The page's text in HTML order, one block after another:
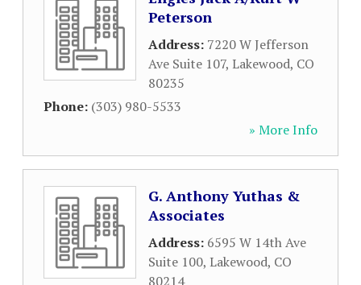
Peterson
Address: 7220 W Jefferson
Ave Suite 107, Lakewood, CO
80235
Phone: (303) 980-5533
» More Info
G. Anthony Yuthas &
Associates
Address: 6595 W 14th Ave
Suite 100, Lakewood, CO
80214